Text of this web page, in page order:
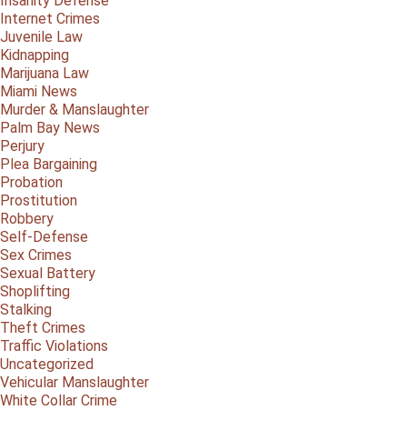
Internet Crimes
Juvenile Law
Kidnapping
Marijuana Law
Miami News
Murder & Manslaughter
Palm Bay News
Perjury
Plea Bargaining
Probation
Prostitution
Robbery
Self-Defense
Sex Crimes
Sexual Battery
Shoplifting
Stalking
Theft Crimes
Traffic Violations
Uncategorized
Vehicular Manslaughter
White Collar Crime